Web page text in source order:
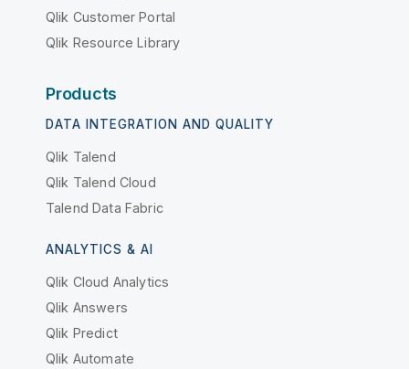
Qlik Customer Portal
Qlik Resource Library
Products
DATA INTEGRATION AND QUALITY
Qlik Talend
Qlik Talend Cloud
Talend Data Fabric
ANALYTICS & AI
Qlik Cloud Analytics
Qlik Answers
Qlik Predict
Qlik Automate